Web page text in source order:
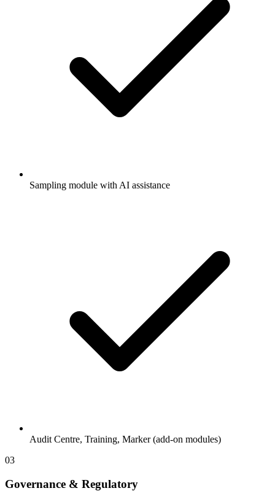
Sampling module with AI assistance
Audit Centre, Training, Marker (add-on modules)
03
Governance & Regulatory